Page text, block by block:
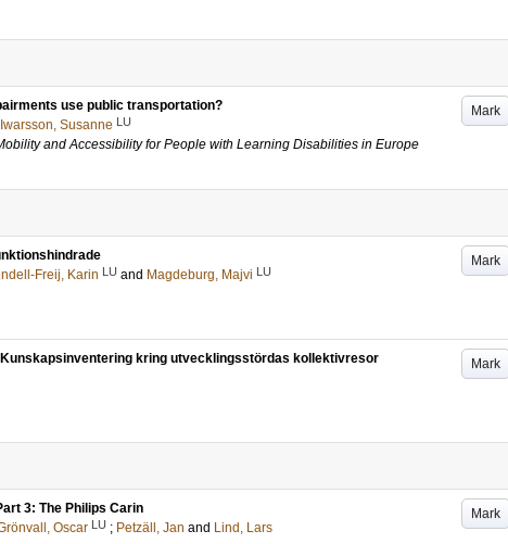
Mark
use public transportation?
Iwarsson, Susanne LU
and Accessibility for People with Learning Disabilities in Europe
Mark
Freij, Karin LU and Magdeburg, Majvi LU
Mark
kring utvecklingsstördas kollektivresor
Mark
3: The Philips Carin
Oscar LU ; Petzäll, Jan and Lind, Lars